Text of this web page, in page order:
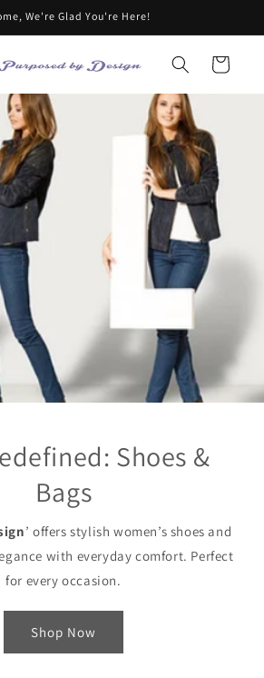
We're Glad You're Here!
Cart
Shoes &
Bags
’ offers stylish women’s shoes and
with everyday comfort. Perfect
for every occasion.
Shop Now